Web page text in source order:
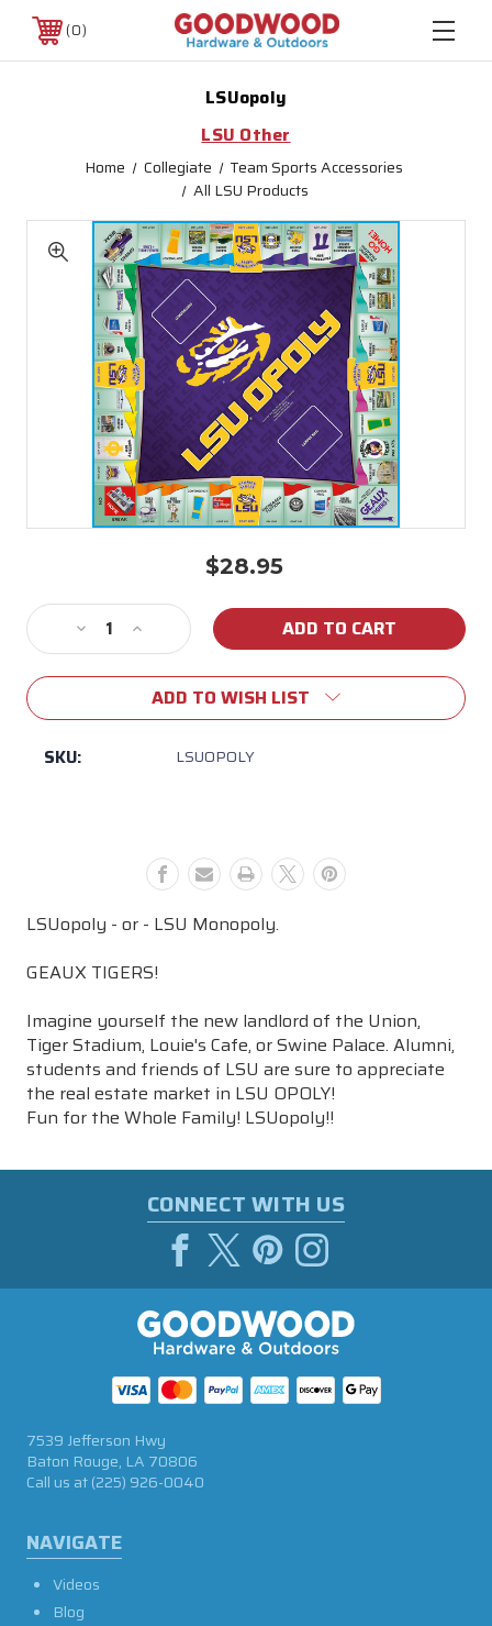
0
LSUopoly
LSU Other
Home Collegiate
Team Sports Accessories
All LSU Products
$28.95
Stock:
Decrease
Quantity
of
LSUopoly
Increase
Quantity
of
LSUopoly
ADD TO WISH LIST
SKU: LSUOPOLY
LSUopoly - or - LSU Monopoly.
GEAUX TIGERS!
Imagine yourself the new landlord of the Union,
Tiger Stadium, Louie's Cafe, or Swine Palace. Alumni,
students and friends of LSU are sure to appreciate
the real estate market in LSU OPOLY!
Fun for the Whole Family! LSUopoly!!
CONNECT WITH US
NAVIGATE
Videos
Blog
7539 Jefferson Hwy
Baton Rouge, LA 70806
Call us at(225) 926-0040